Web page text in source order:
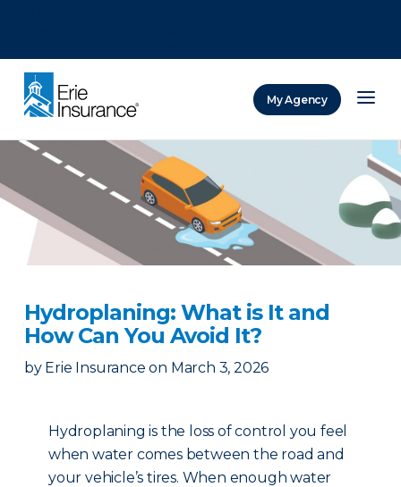
My Agency
Hydroplaning: What is It and
How Can You Avoid It?
by Erie Insurance on March 3, 2026
Hydroplaning is the loss of control you feel
when water comes between the road and
your vehicle’s tires. When enough water